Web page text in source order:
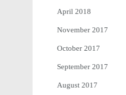
April 2018
November 2017
October 2017
September 2017
August 2017